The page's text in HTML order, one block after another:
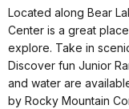
Located along Bear
Center is a great
explore. Take in
Discover fun Junior
and water are
by Rocky Mountain